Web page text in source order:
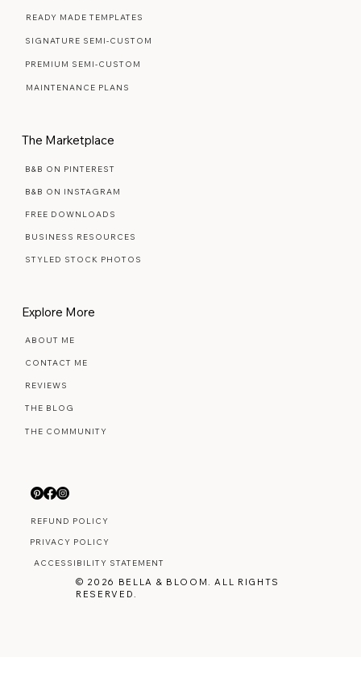
READY MADE TEMPLATES
SIGNATURE SEMI-CUSTOM
PREMIUM SEMI-CUSTOM
MAINTENANCE PLANS
The Marketplace
B&B ON PINTEREST
B&B ON INSTAGRAM
FREE DOWNLOADS
BUSINESS RESOURCES
STYLED STOCK PHOTOS
Explore More
ABOUT ME
CONTACT ME
REVIEWS
THE BLOG
THE COMMUNITY
© 2026 BELLA & BLOOM. ALL RIGHTS
RESERVED.
REFUND POLICY
PRIVACY POLICY
ACCESSIBILITY STATEMENT